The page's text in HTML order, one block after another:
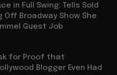
in Full Swing: Tells Sold
Off Broadway Show She
Guest Job
for Proof that
Blogger Even Had